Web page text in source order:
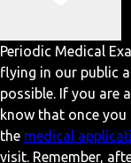
Periodic Medical
flying in our public
possible. If you are
know that once
the medical
visit. Remember,